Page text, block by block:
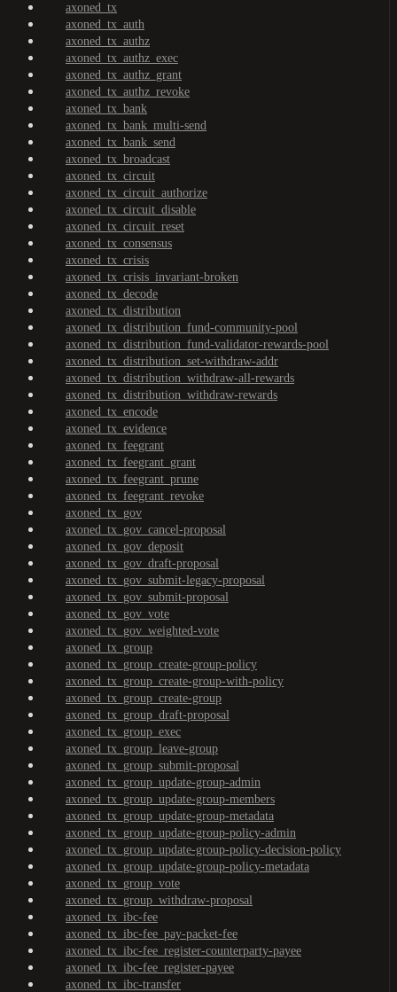
axoned_tx
axoned_tx_auth
axoned_tx_authz
axoned_tx_authz_exec
axoned_tx_authz_grant
axoned_tx_authz_revoke
axoned_tx_bank
axoned_tx_bank_multi-send
axoned_tx_bank_send
axoned_tx_broadcast
axoned_tx_circuit
axoned_tx_circuit_authorize
axoned_tx_circuit_disable
axoned_tx_circuit_reset
axoned_tx_consensus
axoned_tx_crisis
axoned_tx_crisis_invariant-broken
axoned_tx_decode
axoned_tx_distribution
axoned_tx_distribution_fund-community-pool
axoned_tx_distribution_fund-validator-rewards-pool
axoned_tx_distribution_set-withdraw-addr
axoned_tx_distribution_withdraw-all-rewards
axoned_tx_distribution_withdraw-rewards
axoned_tx_encode
axoned_tx_evidence
axoned_tx_feegrant
axoned_tx_feegrant_grant
axoned_tx_feegrant_prune
axoned_tx_feegrant_revoke
axoned_tx_gov
axoned_tx_gov_cancel-proposal
axoned_tx_gov_deposit
axoned_tx_gov_draft-proposal
axoned_tx_gov_submit-legacy-proposal
axoned_tx_gov_submit-proposal
axoned_tx_gov_vote
axoned_tx_gov_weighted-vote
axoned_tx_group
axoned_tx_group_create-group-policy
axoned_tx_group_create-group-with-policy
axoned_tx_group_create-group
axoned_tx_group_draft-proposal
axoned_tx_group_exec
axoned_tx_group_leave-group
axoned_tx_group_submit-proposal
axoned_tx_group_update-group-admin
axoned_tx_group_update-group-members
axoned_tx_group_update-group-metadata
axoned_tx_group_update-group-policy-admin
axoned_tx_group_update-group-policy-decision-policy
axoned_tx_group_update-group-policy-metadata
axoned_tx_group_vote
axoned_tx_group_withdraw-proposal
axoned_tx_ibc-fee
axoned_tx_ibc-fee_pay-packet-fee
axoned_tx_ibc-fee_register-counterparty-payee
axoned_tx_ibc-fee_register-payee
axoned_tx_ibc-transfer